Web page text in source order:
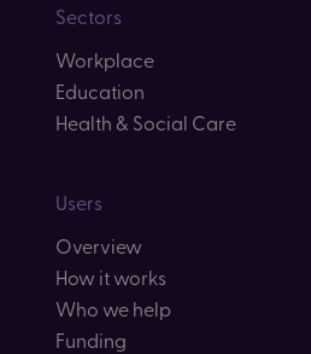
Sectors
Workplace
Education
Health & Social Care
Users
Overview
How it works
Who we help
Funding